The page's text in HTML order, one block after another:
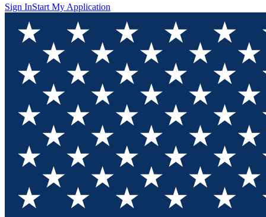
Sign InStart My Application